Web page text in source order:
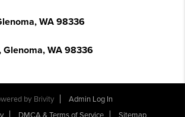
WA 98336
Glenoma, WA 98336
by Brivity
Admin Log In